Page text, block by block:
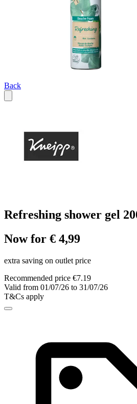
Back
Refreshing shower gel
Now for € 4,99
extra saving on outlet price
Recommended price €7.19
Valid from 01/07/26 to 31/07/26
T&Cs apply